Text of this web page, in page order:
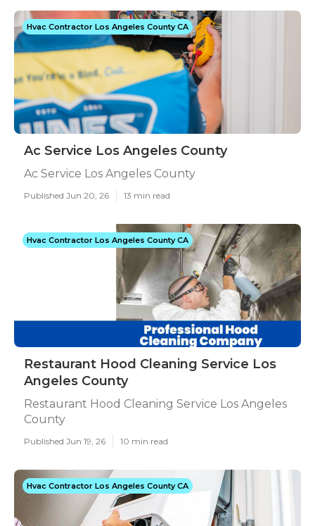
Hvac Contractor Los Angeles County CA
Ac Service Los Angeles County
Ac Service Los Angeles County
Published Jun 20, 26 13 min read
Hvac Contractor Los Angeles County CA
Restaurant Hood Cleaning Service Los
Angeles County
Restaurant Hood Cleaning Service Los Angeles
County
Published Jun 19, 26 10 min read
Hvac Contractor Los Angeles County CA